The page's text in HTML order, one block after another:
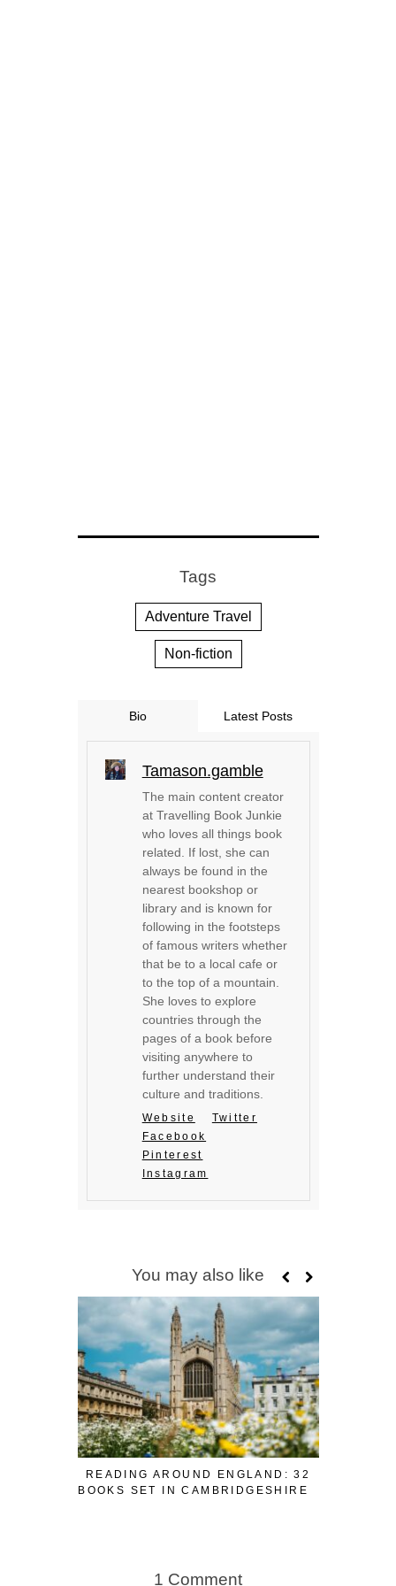
Tags
Adventure Travel
Non-fiction
Bio Latest Posts
Tamason.gamble
The main content creator
at Travelling Book Junkie
who loves all things book
related. If lost, she can
always be found in the
nearest bookshop or
library and is known for
following in the footsteps
of famous writers whether
that be to a local cafe or
to the top of a mountain.
She loves to explore
countries through the
pages of a book before
visiting anywhere to
further understand their
culture and traditions.
Website
Twitter
Facebook
Pinterest
Instagram
You may also like
READING AROUND ENGLAND: 32
BOOKS SET IN CAMBRIDGESHIRE
1 Comment